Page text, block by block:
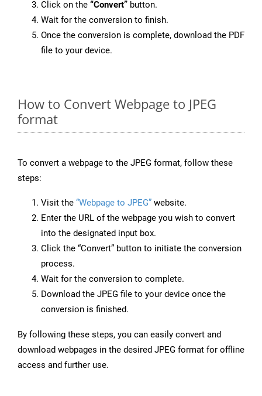
Click on the “Convert” button.
Wait for the conversion to finish.
Once the conversion is complete, download the PDF
file to your device.
How to Convert Webpage to JPEG
format
To convert a webpage to the JPEG format, follow these
steps:
Visit the “Webpage to JPEG” website.
Enter the URL of the webpage you wish to convert
into the designated input box.
Click the “Convert” button to initiate the conversion
process.
Wait for the conversion to complete.
Download the JPEG file to your device once the
conversion is finished.
By following these steps, you can easily convert and
download webpages in the desired JPEG format for offline
access and further use.